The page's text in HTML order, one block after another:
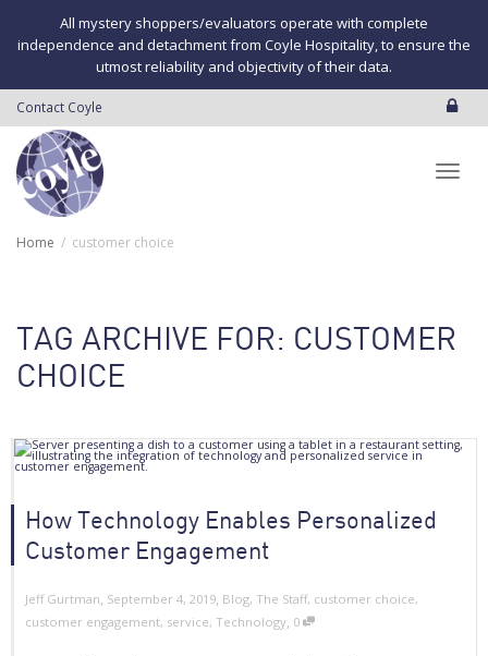
All mystery shoppers/evaluators operate with complete
independence and detachment from Coyle Hospitality, to ensure the
utmost reliability and objectivity of their data.
Contact Coyle
Home customer choice
TAG ARCHIVE FOR: CUSTOMER
CHOICE
How Technology Enables Personalized
Customer Engagement
Jeff Gurtman, September 4, 2019, Blog, The Staff, customer choice,
customer engagement, service, Technology, 0